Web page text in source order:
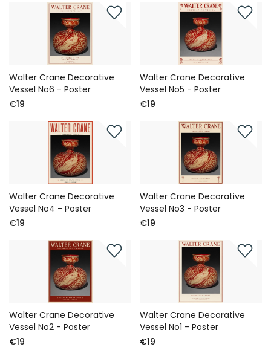
Walter Crane Decorative
Vessel No6 - Poster
€19
Walter Crane Decorative
Vessel No5 - Poster
€19
Walter Crane Decorative
Vessel No4 - Poster
€19
Walter Crane Decorative
Vessel No3 - Poster
€19
Walter Crane Decorative
Vessel No2 - Poster
€19
Walter Crane Decorative
Vessel No1 - Poster
€19